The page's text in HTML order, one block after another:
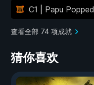
C1 | Papu Popped
查看全部 74 项成就
猜你喜欢